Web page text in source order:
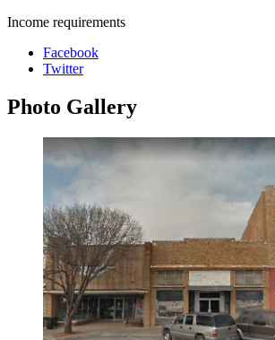
Income requirements
Facebook
Twitter
Photo Gallery